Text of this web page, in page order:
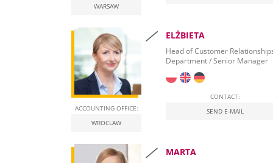
Professional accounting in health care in Poland
WARSAW
ACCOUNTING OFFICE:
WROCLAW
ELŻBIETA
Head of Customer
Department / Senior Manager
CONTACT:
SEND E-MAIL
MARTA